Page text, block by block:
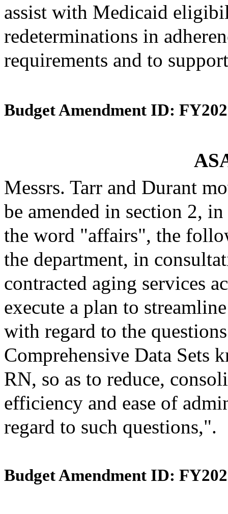
assist with Medicaid
redeterminations in
requirements and to
Budget Amendment ID:
Messrs. Tarr and Durant
be amended in section 2,
the word "affairs", the
the department, in
contracted aging services
execute a plan to
with regard to the
Comprehensive Data Sets
RN, so as to reduce,
efficiency and ease of
regard to such questions,".
Budget Amendment ID: